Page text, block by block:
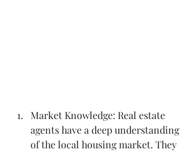
Market Knowledge: Real estate
agents have a deep understanding
of the local housing market. They